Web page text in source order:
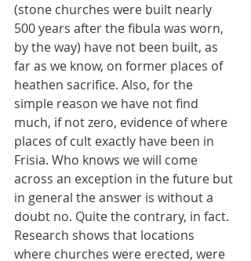
(stone churches were built nearly
500 years after the fibula was worn,
by the way) have not been built, as
far as we know, on former places of
heathen sacrifice. Also, for the
simple reason we have not find
much, if not zero, evidence of where
places of cult exactly have been in
Frisia. Who knows we will come
across an exception in the future but
in general the answer is without a
doubt no. Quite the contrary, in fact.
Research shows that locations
where churches were erected, were